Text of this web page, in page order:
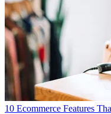
10 Ecommerce Features